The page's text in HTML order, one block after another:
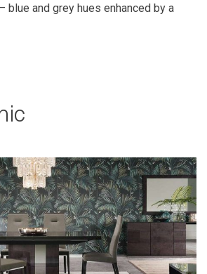
– blue and grey hues enhanced by a